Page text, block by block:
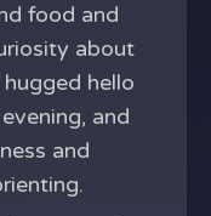
food and
about
hello
and
and